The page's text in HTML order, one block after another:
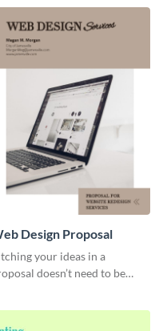
Design Proposal
your ideas in a
doesn’t need to be
template right now.